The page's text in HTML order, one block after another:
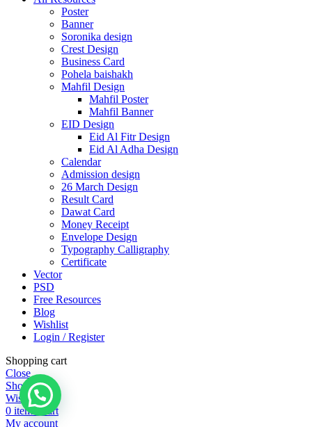
Poster
Banner
Soronika design
Crest Design
Business Card
Pohela baishakh
Mahfil Design
Mahfil Poster
Mahfil Banner
EID Design
Eid Al Fitr Design
Eid Al Adha Design
Calendar
Admission design
26 March Design
Result Card
Dawat Card
Money Receipt
Envelope Design
Typography Calligraphy
Certificate
Vector
PSD
Free Resources
Blog
Wishlist
Login / Register
Shopping cart
Close
Shop
Wishlist
0 items Cart
My account